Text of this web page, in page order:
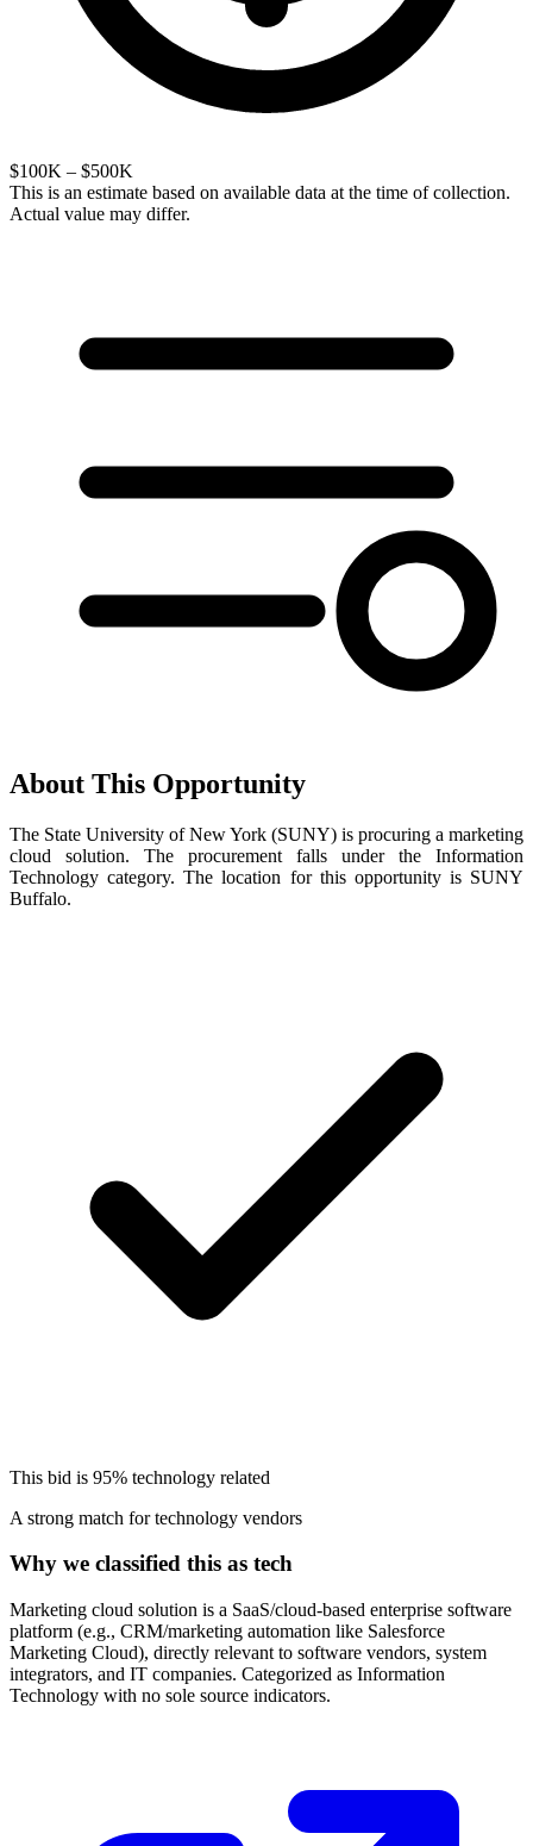
$100K – $500K
This is an estimate based on available data at the time of collection.
Actual value may differ.
About This Opportunity
The State University of New York (SUNY) is procuring a marketing
cloud solution. The procurement falls under the Information
Technology category. The location for this opportunity is SUNY
Buffalo.
This bid is 95% technology related
A strong match for technology vendors
Why we classified this as tech
Marketing cloud solution is a SaaS/cloud-based enterprise software
platform (e.g., CRM/marketing automation like Salesforce
Marketing Cloud), directly relevant to software vendors, system
integrators, and IT companies. Categorized as Information
Technology with no sole source indicators.